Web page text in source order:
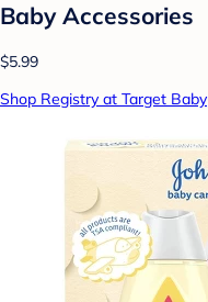
Baby Accessories
$5.99
Shop Registry at Target Baby